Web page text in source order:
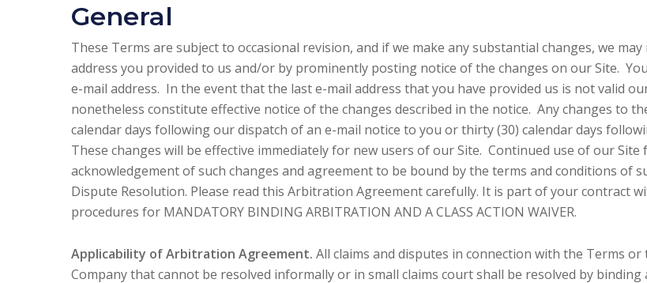
General
These Terms are subject to occasional revision, and if we make any substantial changes, we
address you provided to us and/or by prominently posting notice of the changes on our Site.
e-mail address. In the event that the last e-mail address that you have provided us is not valid
nonetheless constitute effective notice of the changes described in the notice. Any changes to
calendar days following our dispatch of an e-mail notice to you or thirty (30) calendar days
These changes will be effective immediately for new users of our Site. Continued use of our
acknowledgement of such changes and agreement to be bound by the terms and conditions of
Dispute Resolution. Please read this Arbitration Agreement carefully. It is part of your contract
procedures for MANDATORY BINDING ARBITRATION AND A CLASS ACTION WAIVER.
Applicability of Arbitration Agreement. All claims and disputes in connection with the Terms
Company that cannot be resolved informally or in small claims court shall be resolved by